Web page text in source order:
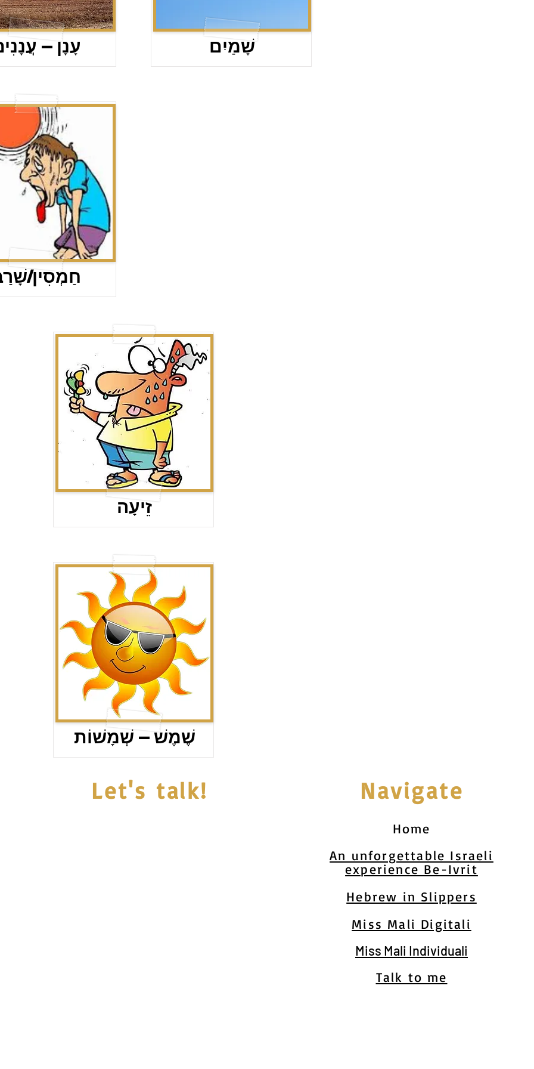
עָנָן –
חַמְסִין/
שָׁמַיִם
זֵיעָה
שֶׁמֶשׁ – שְׁמָשׁוֹת
Let's talk! Navigate
Home
An unforgettable Israeli
experience Be-Ivrit
Hebrew in Slippers
Miss Mali Digitali
Miss Mali Individuali
Talk to me